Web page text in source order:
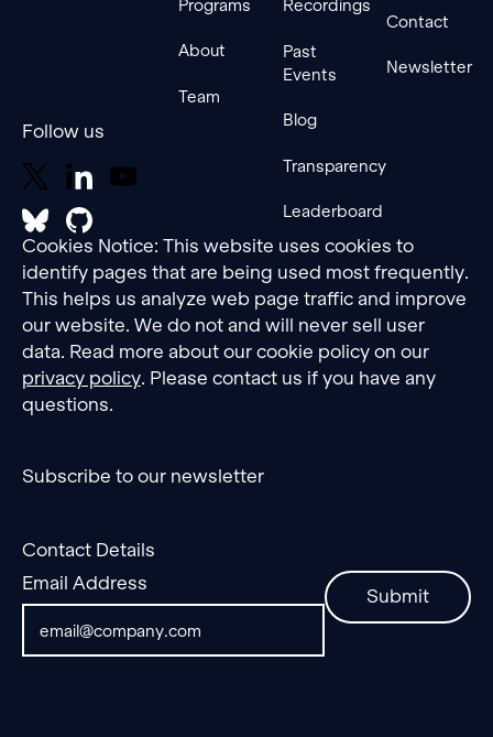
Follow us
Programs
About
Team
Recordings
Past
Events
Blog
Transparency
Leaderboard
Contact
Newsletter
Cookies Notice: This website uses cookies to
identify pages that are being used most frequently.
This helps us analyze web page traffic and improve
our website. We do not and will never sell user
data. Read more about our cookie policy on our
privacy policy. Please contact us if you have any
questions.
Subscribe to our newsletter
Contact Details
Email Address
Submit